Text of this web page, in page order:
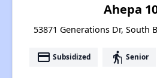
Ahepa
53871 Generations Dr, South
payment Subsidized elderly Senior